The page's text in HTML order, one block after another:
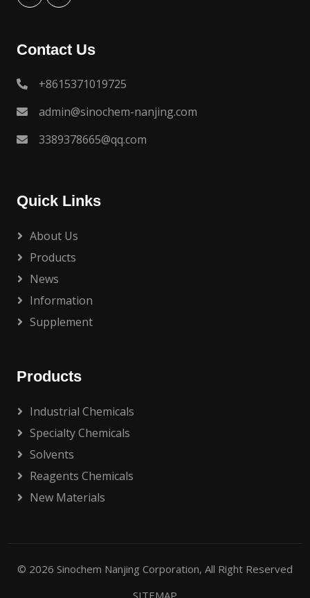
Contact Us
+8615371019725
admin@sinochem-nanjing.com
3389378665@qq.com
Quick Links
About Us
Products
News
Information
Supplement
Products
Industrial Chemicals
Specialty Chemicals
Solvents
Reagents Chemicals
New Materials
© 2026 Sinochem Nanjing Corporation, All Right Reserved
SITEMAP